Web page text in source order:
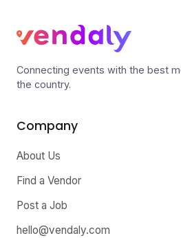
Connecting events with the best
the country.
Company
About Us
Find a Vendor
Post a Job
hello@vendaly.com